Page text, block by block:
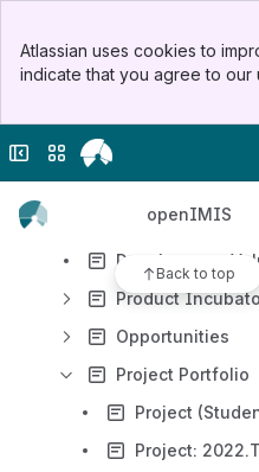
Top Bar
Sidebar
Atlassian uses cookies to
indicate that you agree to
Collapse sidebar
Switch sites or apps
openIMIS
Back to top
openIMIS Product
openIMIS
Product
Product Roadmap
Development
Product
Opportunities
Project Portfolio